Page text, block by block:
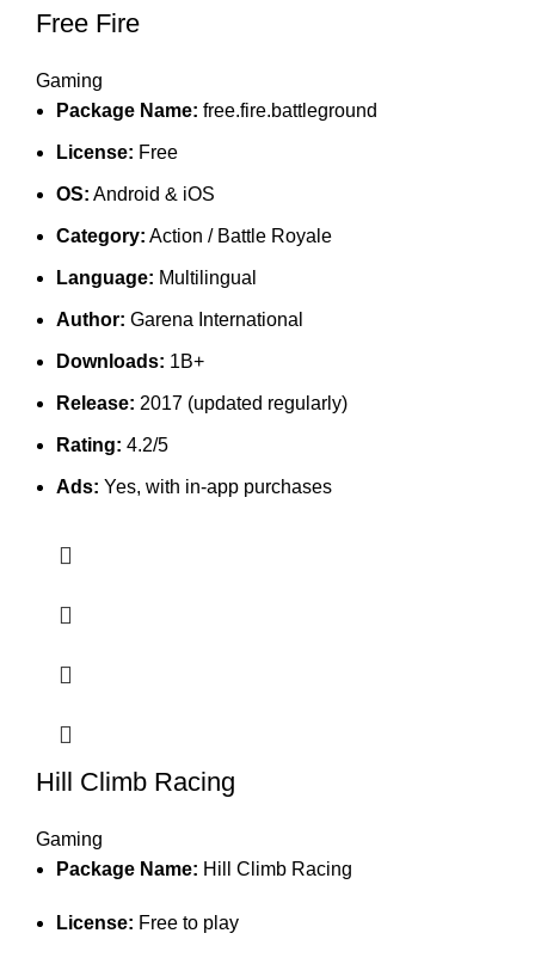
Free Fire
Gaming
Package Name: free.fire.battleground
License: Free
OS: Android & iOS
Category: Action / Battle Royale
Language: Multilingual
Author: Garena International
Downloads: 1B+
Release: 2017 (updated regularly)
Rating: 4.2/5
Ads: Yes, with in-app purchases
Hill Climb Racing
Gaming
Package Name: Hill Climb Racing
License: Free to play